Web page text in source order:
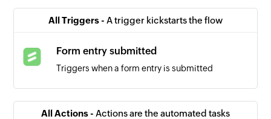
All Triggers - A trigger kickstarts the flow
Form entry submitted
Triggers when a form entry is submitted
All Actions - Actions are the automated tasks